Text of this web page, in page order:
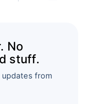
No
stuff.
from